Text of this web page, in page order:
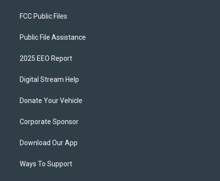
FCC Public Files
Public File Assistance
2025 EEO Report
Digital Stream Help
Donate Your Vehicle
Corporate Sponsor
Download Our App
Ways To Support